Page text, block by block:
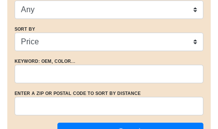
SORT BY
KEYWORD: OEM , COLOR...
ENTER A ZIP OR POSTAL CODE TO SORT BY DISTANCE